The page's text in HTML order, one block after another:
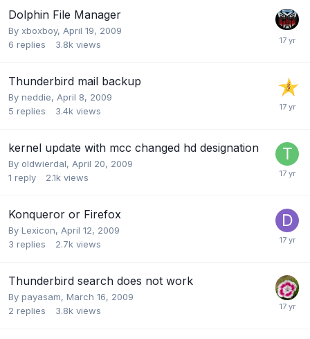
Dolphin File Manager
By xboxboy, April 19, 2009
6 replies 3.8k views
Thunderbird mail backup
By neddie, April 8, 2009
5 replies 3.4k views
kernel update with mcc changed hd designation
By oldwierdal, April 20, 2009
1 reply 2.1k views
Konqueror or Firefox
By Lexicon, April 12, 2009
3 replies 2.7k views
Thunderbird search does not work
By payasam, March 16, 2009
2 replies 3.8k views